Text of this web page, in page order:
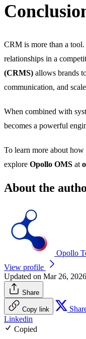
CRM is more than a
relationships in a
(CRMS) allows brands
communication, and
When combined with
becomes a powerful
To learn more about
explore Opollo OMS at
About the
Opollo
View profile
Updated on Mar 26, 2026
Share
Copy link
Linkedin
Copied